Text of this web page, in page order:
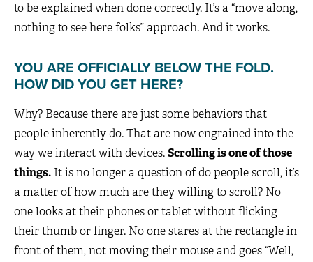
to be explained when done correctly. It’s a “move along,
nothing to see here folks” approach. And it works.
YOU ARE OFFICIALLY BELOW THE FOLD.
HOW DID YOU GET HERE?
Why? Because there are just some behaviors that
people inherently do. That are now engrained into the
way we interact with devices.Scrolling is one of those
things. It is no longer a question of do people scroll, it’s
a matter of how much are they willing to scroll? No
one looks at their phones or tablet without flicking
their thumb or finger. No one stares at the rectangle in
front of them, not moving their mouse and goes “Well,